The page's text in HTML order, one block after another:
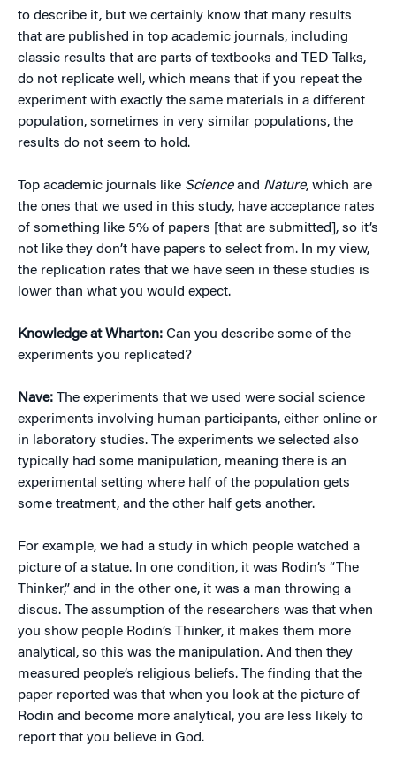
to describe it, but we certainly know that many results
that are published in top academic journals, including
classic results that are parts of textbooks and TED Talks,
do not replicate well, which means that if you repeat the
experiment with exactly the same materials in a different
population, sometimes in very similar populations, the
results do not seem to hold.
Top academic journals like Scienceand Nature, which are
the ones that we used in this study, have acceptance rates
of something like 5% of papers [that are submitted], so it’s
not like they don’t have papers to select from. In my view,
the replication rates that we have seen in these studies is
lower than what you would expect.
Knowledge at Wharton: Can you describe some of the
experiments you replicated?
Nave: The experiments that we used were social science
experiments involving human participants, either online or
in laboratory studies. The experiments we selected also
typically had some manipulation, meaning there is an
experimental setting where half of the population gets
some treatment, and the other half gets another.
For example, we had a study in which people watched a
picture of a statue. In one condition, it was Rodin’s “The
Thinker,” and in the other one, it was a man throwing a
discus. The assumption of the researchers was that when
you show people Rodin’s Thinker, it makes them more
analytical, so this was the manipulation. And then they
measured people’s religious beliefs. The finding that the
paper reported was that when you look at the picture of
Rodin and become more analytical, you are less likely to
report that you believe in God.